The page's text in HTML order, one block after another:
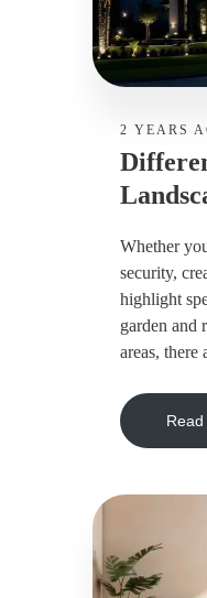
2 YEARS
Whether
security,
highlight
garden and
areas, there